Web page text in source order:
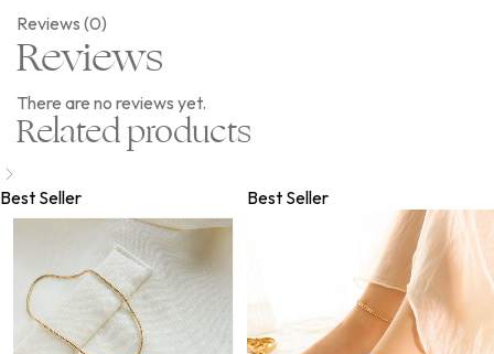
Reviews (0)
Reviews
There are no reviews yet.
Related products
Best Seller Best Seller